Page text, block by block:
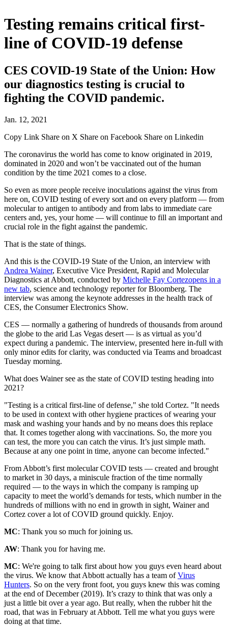
Testing remains critical first-
line of COVID-19 defense
CES COVID-19 State of the Union: How
our diagnostics testing is crucial to
fighting the COVID pandemic.
Jan. 12, 2021
Copy Link Share on X Share on Facebook Share on Linkedin
The coronavirus the world has come to know originated in 2019,
dominated in 2020 and won’t be vaccinated out of the human
condition by the time 2021 comes to a close.
So even as more people receive inoculations against the virus from
here on, COVID testing of every sort and on every platform — from
molecular to antigen to antibody and from labs to immediate care
centers and, yes, your home — will continue to fill an important and
crucial role in the fight against the pandemic.
That is the state of things.
And this is the COVID-19 State of the Union, an interview with
Andrea Wainer, Executive Vice President, Rapid and Molecular
Diagnostics at Abbott, conducted by Michelle Fay Cortezopens in a
new tab, science and technology reporter for Bloomberg. The
interview was among the keynote addresses in the health track of
CES, the Consumer Electronics Show.
CES — normally a gathering of hundreds of thousands from around
the globe to the arid Las Vegas desert — is as virtual as you’d
expect during a pandemic. The interview, presented here in-full with
only minor edits for clarity, was conducted via Teams and broadcast
Tuesday morning.
What does Wainer see as the state of COVID testing heading into
2021?
"Testing is a critical first-line of defense," she told Cortez. "It needs
to be used in context with other hygiene practices of wearing your
mask and washing your hands and by no means does this replace
that. It comes together along with vaccinations. So, the more you
can test, the more you can catch the virus. It’s just simple math.
Because at any one point in time, anyone can become infected."
From Abbott’s first molecular COVID tests — created and brought
to market in 30 days, a miniscule fraction of the time normally
required — to the ways in which the company is ramping up
capacity to meet the world’s demands for tests, which number in the
hundreds of millions with no end in growth in sight, Wainer and
Cortez cover a lot of COVID ground quickly. Enjoy.
MC: Thank you so much for joining us.
AW: Thank you for having me.
MC: We're going to talk first about how you guys even heard about
the virus. We know that Abbott actually has a team ofVirus
Hunters. So on the very front foot, you guys knew this was coming
at the end of December (2019). It’s crazy to think that was only a
just a little bit over a year ago. But really, when the rubber hit the
road, that was in February at Abbott. Tell me what you guys were
doing at that time.